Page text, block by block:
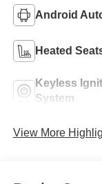
Android
Heated
Keyless
System
View More